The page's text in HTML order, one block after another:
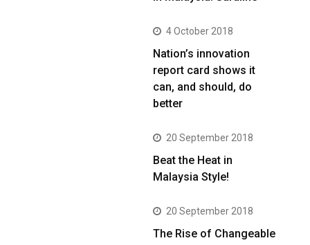
4 October 2018
Nation’s innovation
report card shows it
can, and should, do
better
20 September 2018
Beat the Heat in
Malaysia Style!
20 September 2018
The Rise of Changeable